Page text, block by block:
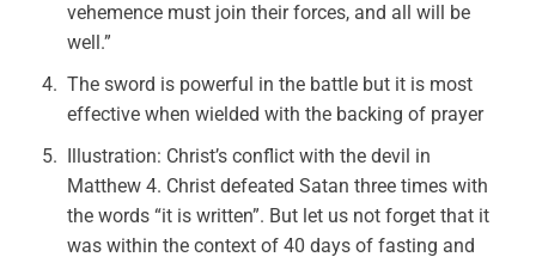
vehemence must join their forces, and all will be
well.”
The sword is powerful in the battle but it is most
effective when wielded with the backing of prayer
Illustration: Christ’s conflict with the devil in
Matthew 4. Christ defeated Satan three times with
the words “it is written”. But let us not forget that it
was within the context of 40 days of fasting and